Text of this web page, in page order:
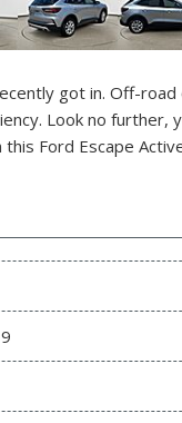
got in. Off-
Look no
Ford Escape